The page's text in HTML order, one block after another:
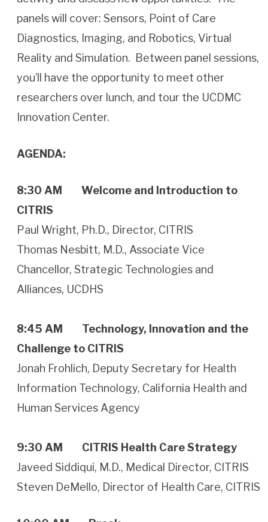
panels will cover: Sensors, Point of Care
Diagnostics, Imaging, and Robotics, Virtual
Reality and Simulation. Between panel sessions,
you’ll have the opportunity to meet other
researchers over lunch, and tour the UCDMC
Innovation Center.
AGENDA:
8:30 AM
Welcome and Introduction to
CITRIS
Paul Wright, Ph.D., Director, CITRIS
Thomas Nesbitt, M.D., Associate Vice
Chancellor, Strategic Technologies and
Alliances, UCDHS
8:45 AM
Technology, Innovation and the
Challenge to CITRIS
Jonah Frohlich, Deputy Secretary for Health
Information Technology, California Health and
Human Services Agency
9:30 AM CITRIS Health Care Strategy
Javeed Siddiqui, M.D., Medical Director, CITRIS
Steven DeMello, Director of Health Care, CITRIS